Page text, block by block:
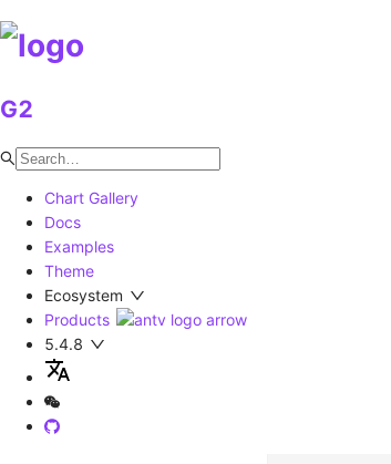
G2
Chart Gallery
Docs
Examples
Theme
Ecosystem
Products
5.4.8